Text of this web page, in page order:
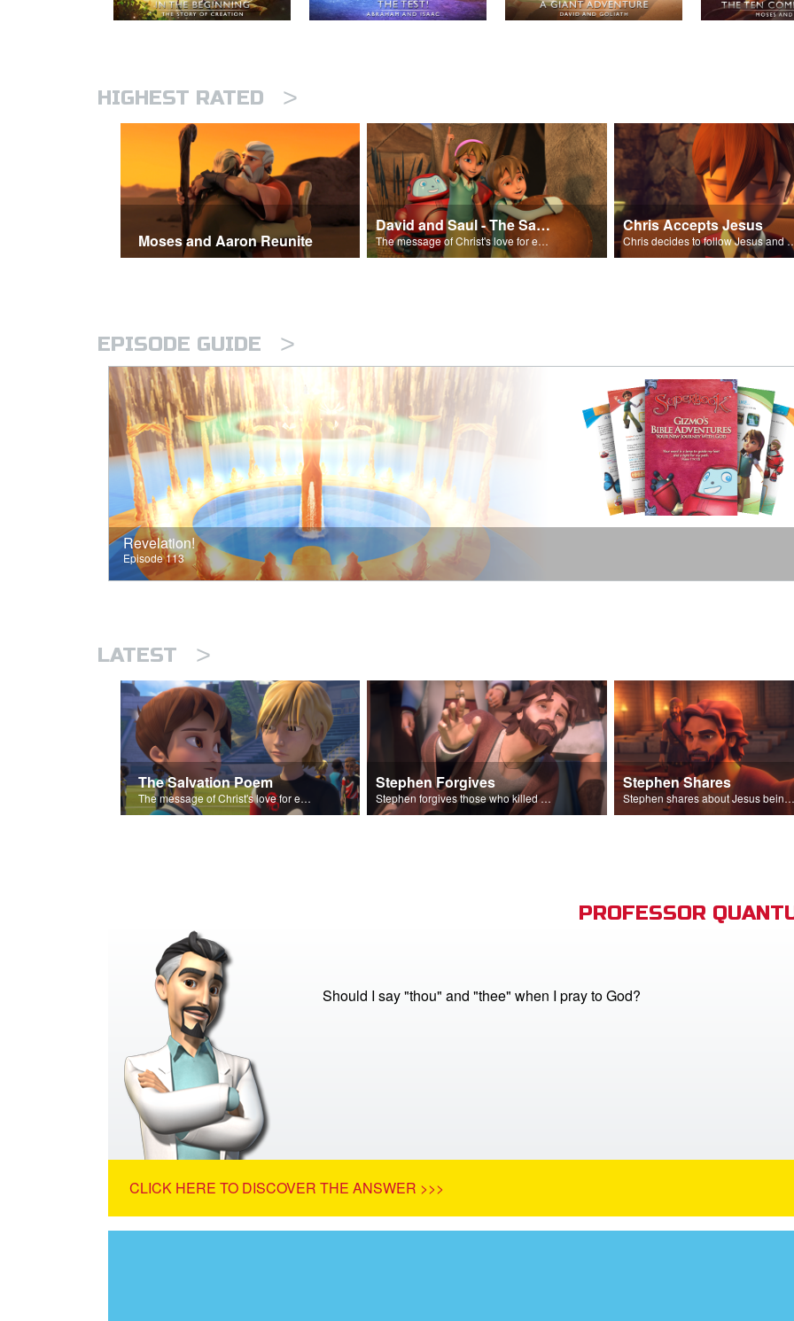
HIGHEST RATED >
Moses and Aaron Reunite
David and Saul - The Salvation Poem
The message of Christ's love for each of us set to scenes of the Superbook episode “David and Saul.”
Chris Accepts Jesus
Chris decides to follow Jesus
EPISODE GUIDE >
Revelation!
Episode 113
LATEST >
The Salvation Poem
The message of Christ's love for each of us set to scenes of the Superbook episode “Love Your Enemies”.
Stephen Forgives
Stephen forgives those who killed him.
Stephen Shares
Stephen shares about Jesus being the son of God before the Sanhedrin.
PROFESSOR
Should I say "thou" and "thee" when I pray to God?
CLICK HERE TO DISCOVER THE ANSWER >>>